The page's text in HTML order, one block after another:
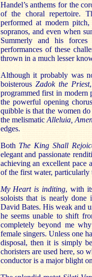
Handel’s anthems for the
of the choral repertoire.
performed at modern
sopranos, and even when
Summerly and his
performances of these
thrown in a much lesser
Although it probably was
boisterous Zadok the Priest
programmed first in modern
the powerful opening
quibble is that the women
the melismaticAlleluia,
edges.
Both The King Shall
elegant and passionate
achieving an excellent pace
of the first water, particularly
My Heart is inditing, with
soloists that is nearly done
David Bates. His weak and
he seems unable to shift
completely beyond me
female singers. Unless one
disposal, then it is simply
choristers are used here, so
conductor is a major blight